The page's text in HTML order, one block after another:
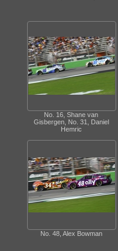
No. 16, Shane van
Gisbergen, No. 31, Daniel
Hemric
No. 48, Alex Bowman